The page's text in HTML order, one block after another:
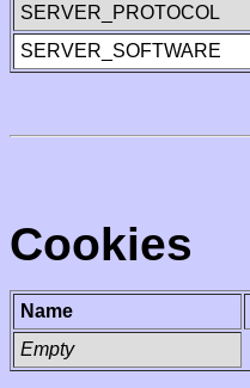
SERVER_PROTOCOL
SERVER_SOFTWARE
Cookies
Name
Empty